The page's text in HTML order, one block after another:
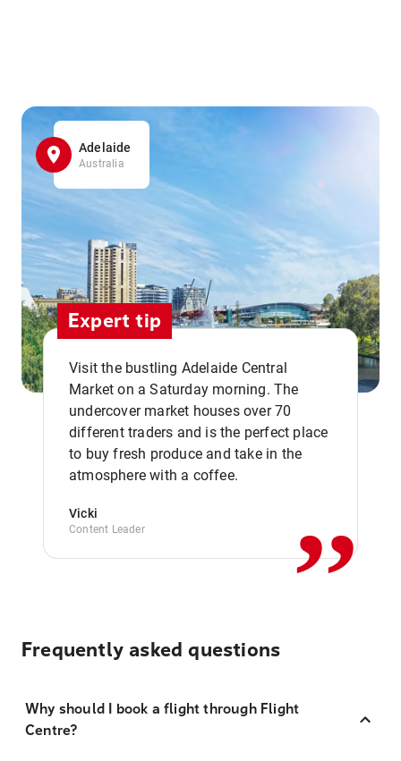
Adelaide
Australia
Expert tip
Visit the bustling Adelaide Central
Market on a Saturday morning. The
undercover market houses over 70
different traders and is the perfect place
to buy fresh produce and take in the
atmosphere with a coffee.
Vicki
Content Leader ,,
Frequently asked questions
Why should I book a flight through Flight
Centre?